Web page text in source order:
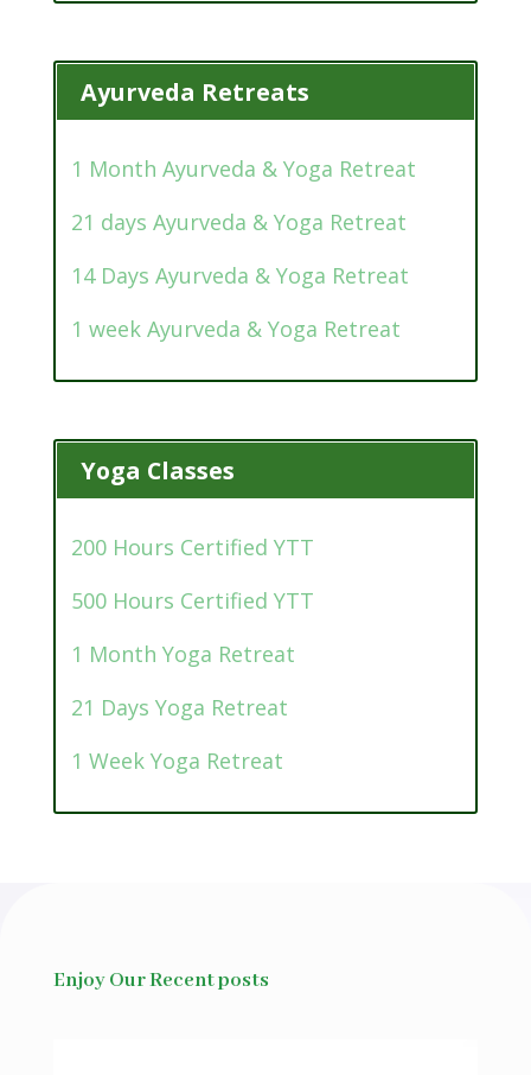
Ayurveda Retreats
1 Month Ayurveda & Yoga Retreat
21 days Ayurveda & Yoga Retreat
14 Days Ayurveda & Yoga Retreat
1 week Ayurveda & Yoga Retreat
Yoga Classes
200 Hours Certified YTT
500 Hours Certified YTT
1 Month Yoga Retreat
21 Days Yoga Retreat
1 Week Yoga Retreat
Enjoy Our Recent posts